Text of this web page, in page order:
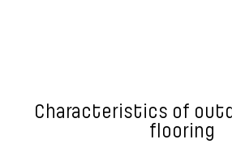
Characteristics of
flooring